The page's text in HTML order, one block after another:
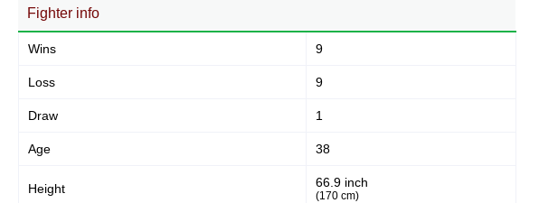
Fighter info
Wins 9
Loss 9
Draw 1
Age 38
Height 66.9 inch
(170 cm)